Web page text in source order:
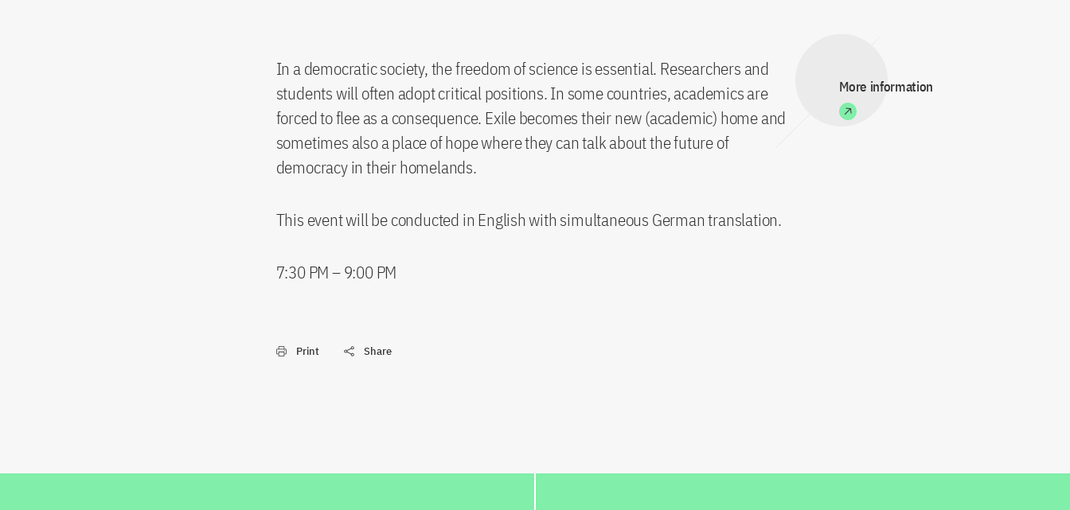
More information
In a democratic society, the freedom of science is essential. Researchers and
students will often adopt critical positions. In some countries, academics are
forced to flee as a consequence. Exile becomes their new (academic) home and
sometimes also a place of hope where they can talk about the future of
democracy in their homelands.
This event will be conducted in English with simultaneous German translation.
7:30 PM – 9:00 PM
Print Share